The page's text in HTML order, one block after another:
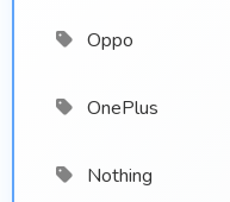
Oppo
OnePlus
Nothing